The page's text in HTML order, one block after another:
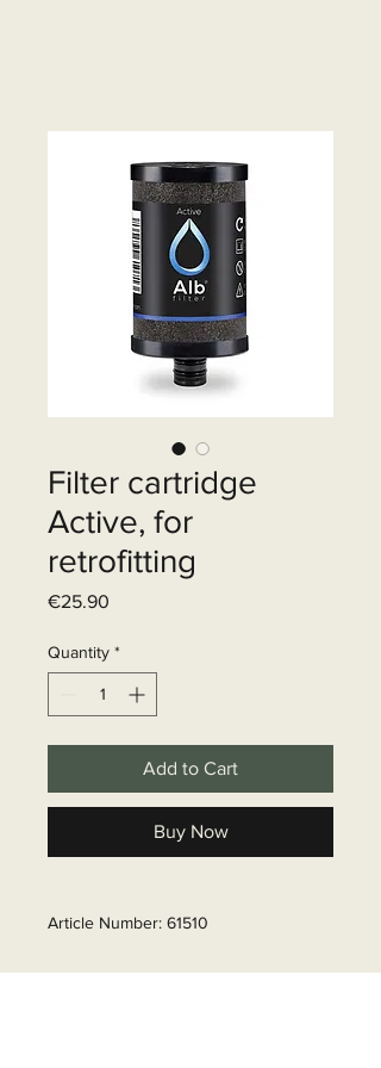
Filter cartridge
Active, for
retrofitting
€25.90
Quantity *
Add to Cart
Buy Now
Article Number: 61510